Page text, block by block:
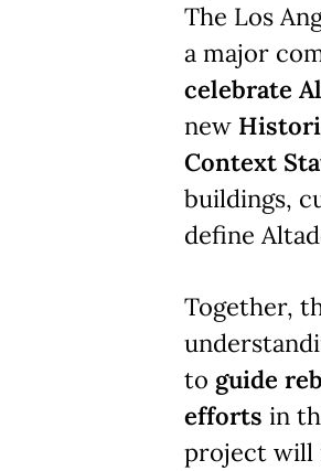
The Los
a major
celebrate
new
Context
buildings,
define
Together,
to guide
efforts in
project will